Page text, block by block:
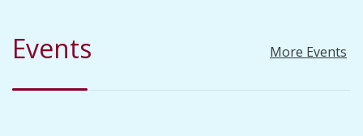
Events More Events